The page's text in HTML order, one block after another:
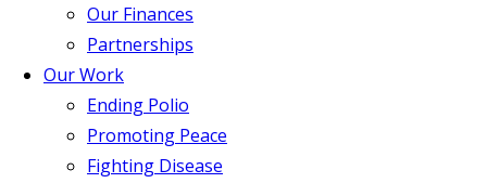
Our Finances
Partnerships
Our Work
Ending Polio
Promoting Peace
Fighting Disease